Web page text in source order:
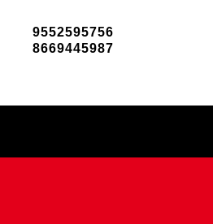
9552595756
8669445987